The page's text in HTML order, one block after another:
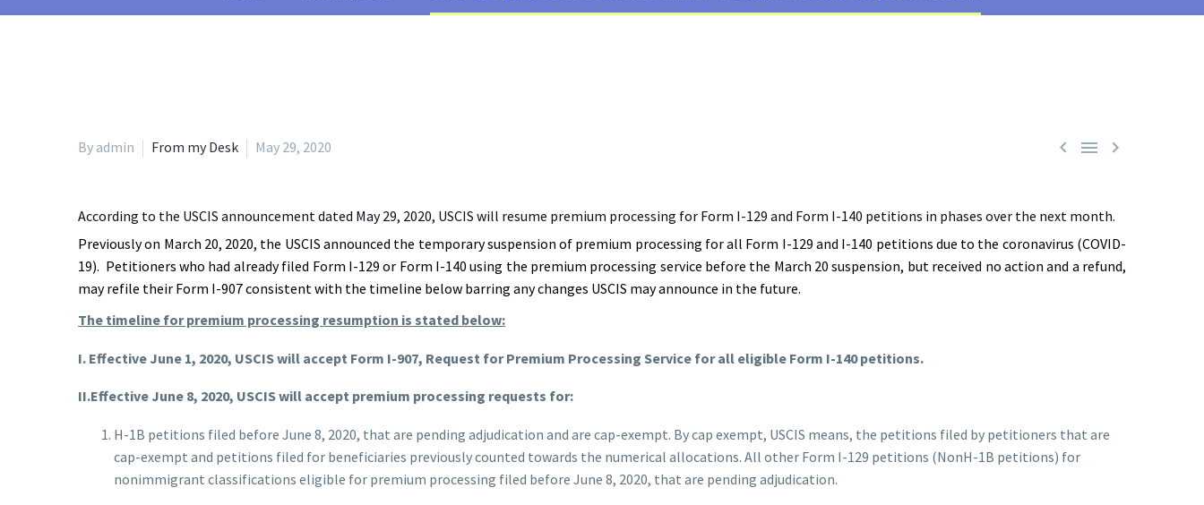
  
By admin From my Desk May 29, 2020
According to the USCIS announcement dated May 29, 2020, USCIS will resume premium processing for Form I-129 and Form I-140 petitions in phases over the next month.
Previously on March 20, 2020, the USCIS announced the temporary suspension of premium processing for all Form I-129 and I-140 petitions due to the coronavirus (COVID-
19). Petitioners who had already filed Form I-129 or Form I-140 using the premium processing service before the March 20 suspension, but received no action and a refund,
may refile their Form I-907 consistent with the timeline below barring any changes USCIS may announce in the future.
The timeline for premium processing resumption is stated below:
I. Effective June 1, 2020, USCIS will accept Form I-907, Request for Premium Processing Service for all eligible Form I-140 petitions.
II.Effective June 8, 2020, USCIS will accept premium processing requests for:
H-1B petitions filed before June 8, 2020, that are pending adjudication and are cap-exempt. By cap exempt, USCIS means, the petitions filed by petitioners that are
cap-exempt and petitions filed for beneficiaries previously counted towards the numerical allocations. All other Form I-129 petitions (NonH-1B petitions) for
nonimmigrant classifications eligible for premium processing filed before June 8, 2020, that are pending adjudication.